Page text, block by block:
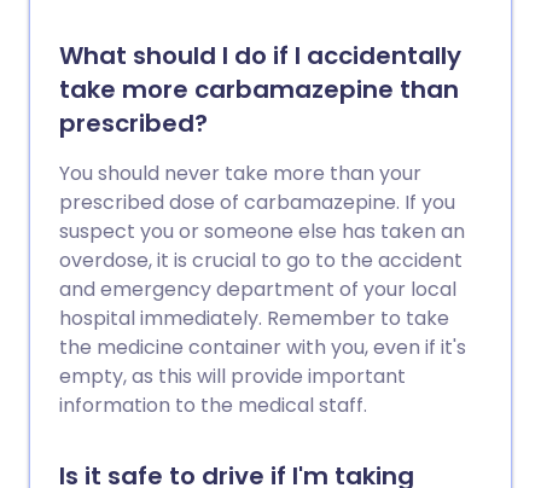
What should I do if I accidentally
take more carbamazepine than
prescribed?
You should never take more than your
prescribed dose of carbamazepine. If you
suspect you or someone else has taken an
overdose, it is crucial to go to the accident
and emergency department of your local
hospital immediately. Remember to take
the medicine container with you, even if it's
empty, as this will provide important
information to the medical staff.
Is it safe to drive if I'm taking